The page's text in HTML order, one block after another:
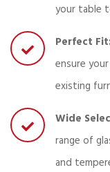
your table
Perfect
ensure
existing
Wide
range of
and